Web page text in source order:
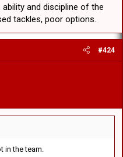
and discipline of the
tackles, poor options.
#424
in the team.